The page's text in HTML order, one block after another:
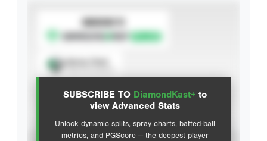
SUBSCRIBE TO DiamondKast+ to
view Advanced Stats
Unlock dynamic splits, spray charts, batted-ball
metrics, and PGScore — the deepest player
SUBSCRIBE TO
Advanced Statistics